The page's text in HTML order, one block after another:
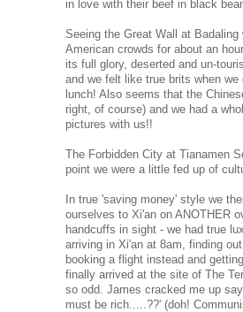
in love with their beef in black
Seeing the Great Wall at
American crowds for about an
its full glory, deserted and un-
and we felt like true brits when
lunch! Also seems that the
right, of course) and we had a
pictures with us!!
The Forbidden City at Tianamen
point we were a little fed up of
In true 'saving money' style we
ourselves to Xi'an on ANOTHER
handcuffs in sight - we had true
arriving in Xi'an at 8am, finding
booking a flight instead and
finally arrived at the site of The
so odd. James cracked me up
must be rich.....??' (doh!